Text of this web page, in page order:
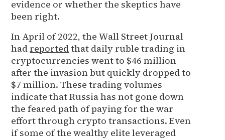
evidence or whether the skeptics have
been right.
In April of 2022, the Wall Street Journal
had reportedthat daily ruble trading in
cryptocurrencies went to $46 million
after the invasion but quickly dropped to
$7 million. These trading volumes
indicate that Russia has not gone down
the feared path of paying for the war
effort through crypto transactions. Even
if some of the wealthy elite leveraged